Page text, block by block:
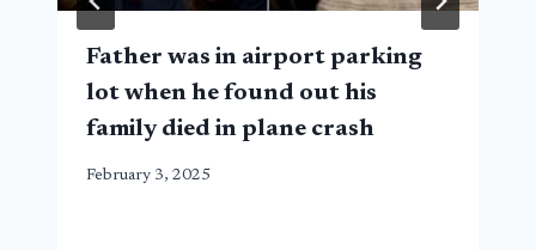
Father was in airport parking
lot when he found out his
family died in plane crash
February 3, 2025